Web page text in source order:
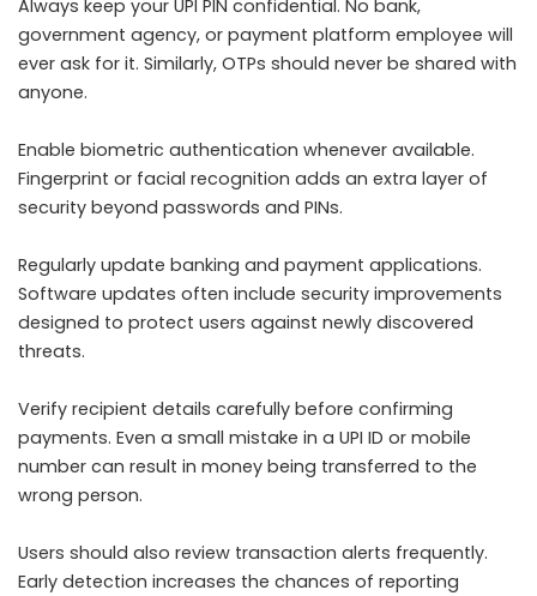
Always keep your UPI PIN confidential. No bank,
government agency, or payment platform employee will
ever ask for it. Similarly, OTPs should never be shared with
anyone.
Enable biometric authentication whenever available.
Fingerprint or facial recognition adds an extra layer of
security beyond passwords and PINs.
Regularly update banking and payment applications.
Software updates often include security improvements
designed to protect users against newly discovered
threats.
Verify recipient details carefully before confirming
payments. Even a small mistake in a UPI ID or mobile
number can result in money being transferred to the
wrong person.
Users should also review transaction alerts frequently.
Early detection increases the chances of reporting